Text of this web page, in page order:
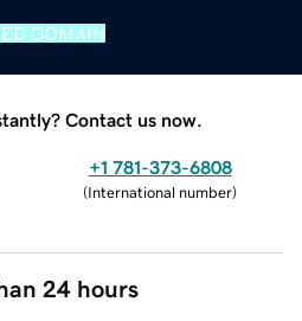
DOMAIN
Contact us now.
+1 781-373-6808
(International number)
24 hours